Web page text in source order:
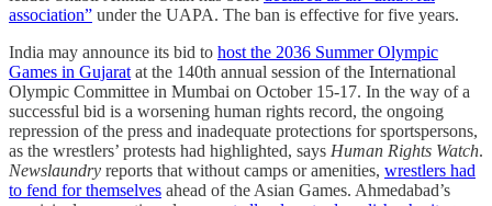
association” under the UAPA. The ban is effective for five years.
India may announce its bid to host the 2036 Summer Olympic
Games in Gujaratat the 140th annual session of the International
Olympic Committee in Mumbai on October 15-17. In the way of a
successful bid is a worsening human rights record, the ongoing
repression of the press and inadequate protections for sportspersons,
as the wrestlers’ protests had highlighted, says Human Rights Watch.
Newslaundry reports that without camps or amenities, wrestlers had
to fend for themselves ahead of the Asian Games. Ahmedabad’s